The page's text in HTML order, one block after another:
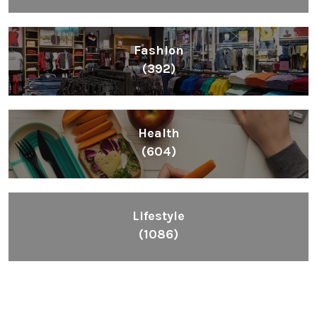
Fashion
(392)
Health
(604)
Lifestyle
(1086)